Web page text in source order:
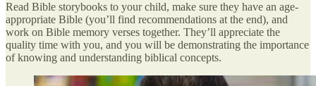
Read Bible storybooks to your child, make sure they have an age-
appropriate Bible (you’ll find recommendations at the end), and
work on Bible memory verses together. They’ll appreciate the
quality time with you, and you will be demonstrating the importance
of knowing and understanding biblical concepts.